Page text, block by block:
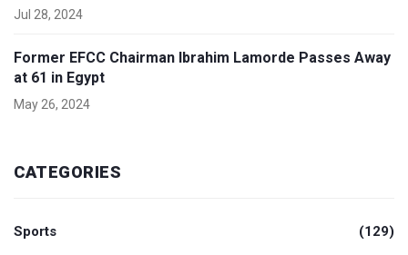
Jul 28, 2024
Former EFCC Chairman Ibrahim Lamorde Passes Away
at 61 in Egypt
May 26, 2024
CATEGORIES
Sports (129)